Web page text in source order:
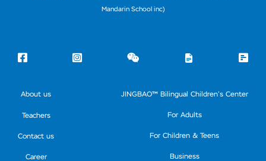
Mandarin School inc)
About us
Teachers
Contact us
Career
JINGBAO™ Bilingual Children’s Center
For Adults
For Children & Teens
Business